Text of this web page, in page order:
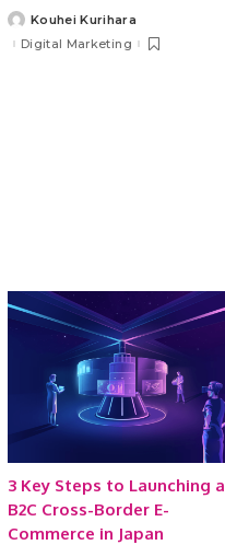
PostedKouhei Kurihara
Digital Marketing
3 Key Steps to Launching a
B2C Cross-Border E-
Commerce in Japan